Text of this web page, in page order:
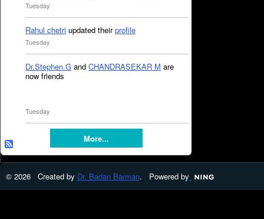
Tuesday
Rahul chetri updated theirprofile
Tuesday
Dr.Stephen.G and CHANDRASEKAR M are
now friends
Tuesday
More...
© 2026 Created by Dr. Badan Barman. Powered by